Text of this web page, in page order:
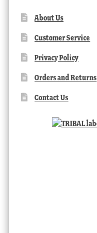
About Us
Customer Service
Privacy Policy
Orders and Returns
Contact Us